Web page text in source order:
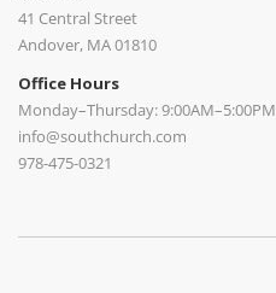
41 Central Street
Andover, MA 01810
Office Hours
Monday–Thursday: 9:00AM–5:00PM
info@southchurch.com
978-475-0321